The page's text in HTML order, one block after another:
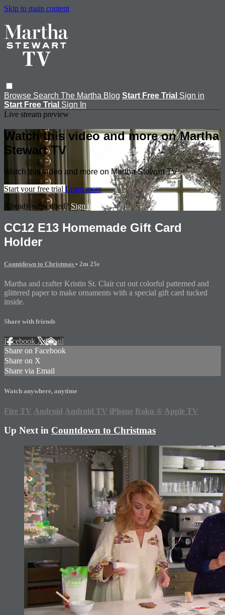
Skip to main content
Browse Search The Martha Blog Start Free Trial Sign in
Start Free Trial Sign In
Live stream preview
Watch this video and more on Martha
Stewart TV
Watch this video and more on Martha Stewart TV
Start your free trial Learn more
Already subscribed? Sign in
CC12 E13 Homemade Gift Card
Holder
Countdown to Christmas • 2m 25s
Martha and crafter Kristin St. Clair cut out colorful patterned and
glittered paper to make ornaments with a special gift card tucked
inside.
Share with friends
Facebook XEmail
Share on Facebook
Share on X
Share via Email
Watch anywhere, anytime
Fire TV Android Android TV iPhone Roku ® Apple TV
Up Next in Countdown to Christmas